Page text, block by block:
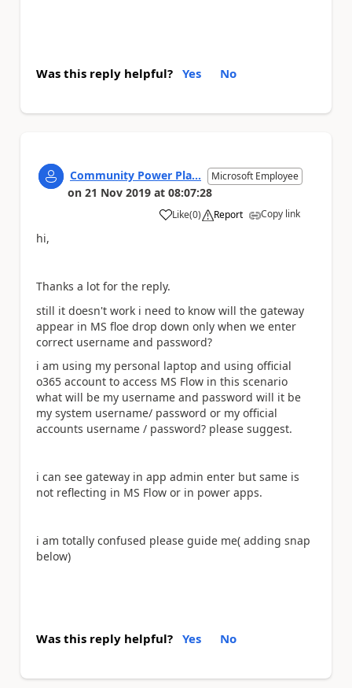
Was this reply helpful? Yes No
Community Power Pla... Microsoft Employee
on 21 Nov 2019 at 08:07:28
Like
a (0) Report Copy link
hi,
Thanks a lot for the reply.
still it doesn't work i need to know will the gateway
appear in MS floe drop down only when we enter
correct username and password?
i am using my personal laptop and using official
o365 account to access MS Flow in this scenario
what will be my username and password will it be
my system username/ password or my official
accounts username / password? please suggest.
i can see gateway in app admin enter but same is
not reflecting in MS Flow or in power apps.
i am totally confused please guide me( adding snap
below)
Was this reply helpful? Yes No